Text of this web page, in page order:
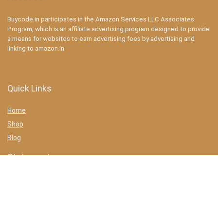
Buycode.in participates in the Amazon Services LLC Associates
Program, which is an affiliate advertising program designed to provide
a means for websites to earn advertising fees by advertising and
linking to amazon.in
Quick Links
Home
Shop
Blog
Statements